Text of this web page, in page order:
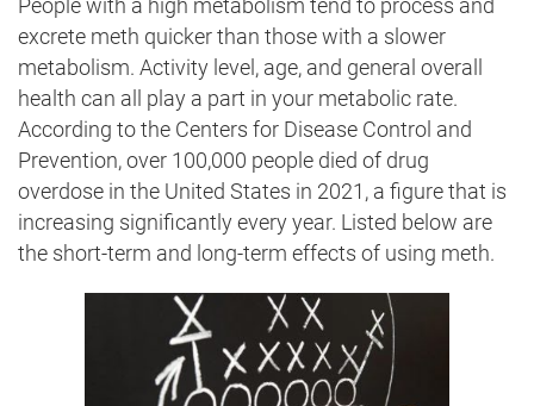
People with a high metabolism tend to process and
excrete meth quicker than those with a slower
metabolism. Activity level, age, and general overall
health can all play a part in your metabolic rate.
According to the Centers for Disease Control and
Prevention, over 100,000 people died of drug
overdose in the United States in 2021, a figure that is
increasing significantly every year. Listed below are
the short-term and long-term effects of using meth.